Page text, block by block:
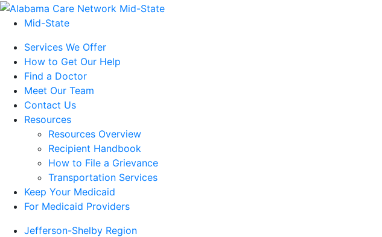
Mid-State
Services We Offer
How to Get Our Help
Find a Doctor
Meet Our Team
Contact Us
Resources
Resources Overview
Recipient Handbook
How to File a Grievance
Transportation Services
Keep Your Medicaid
For Medicaid Providers
Jefferson-Shelby Region